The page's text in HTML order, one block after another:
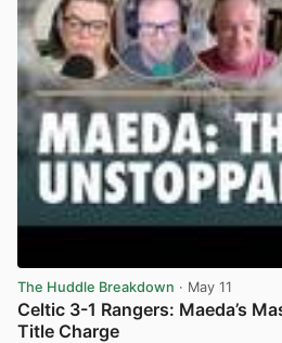
The Huddle Breakdown · May 11
Celtic 3-1 Rangers: Maeda’s
Title Charge